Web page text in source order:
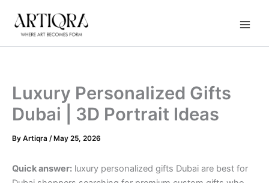
content
Luxury Personalized Gifts
Dubai | 3D Portrait Ideas
By Artiqra /May 25, 2026
Quick answer: luxury personalized gifts Dubai are best for